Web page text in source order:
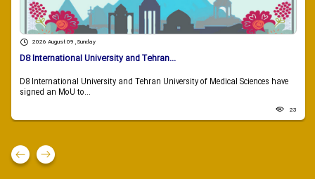
2026 August 09 , Sunday
D8 International University and Tehran...
D8 International University and Tehran University of Medical Sciences have
signed an MoU to...
23